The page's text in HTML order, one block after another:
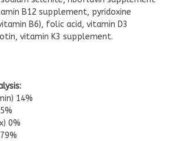
B12 supplement, pyridoxine
B6), folic acid, vitamin D3
vitamin K3 supplement.
14%
0%